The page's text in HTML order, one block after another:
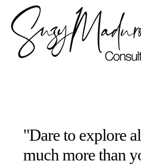
"Dare to explore
much more than